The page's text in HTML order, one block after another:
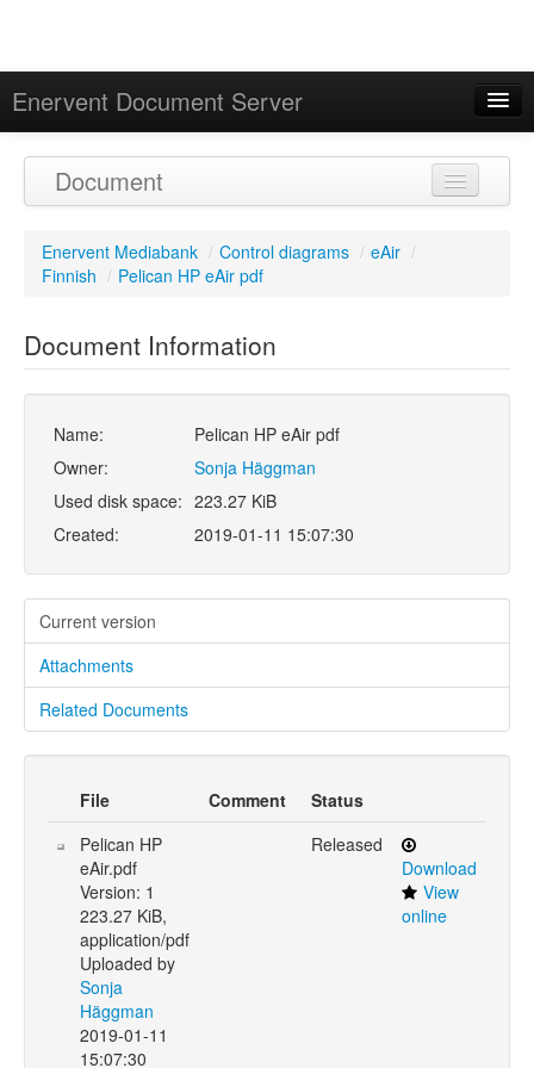
Enervent Document Server
Calendar
Document
Enervent Mediabank / Control diagrams / eAir /
Finnish / Pelican HP eAir pdf
Document Information
Name:
Pelican HP eAir pdf
Owner:
Sonja Häggman
Used disk space: 223.27 KiB
Created:
2019-01-11 15:07:30
Current version
Attachments
Related Documents
File Comment
Status
Pelican HP
eAir.pdf
Version: 1
223.27 KiB,
application/pdf
Uploaded by
Sonja
Häggman
2019-01-11
15:07:30
Released
Download
View
online